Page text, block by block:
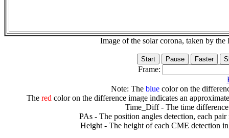
Image of the solar corona, taken by
Frame:
Note: The bluecolor on the
The redcolor on the difference image indicates an
Time_Diff - The time
PAs - The position angles detection, each
Height - The height of each CME detection